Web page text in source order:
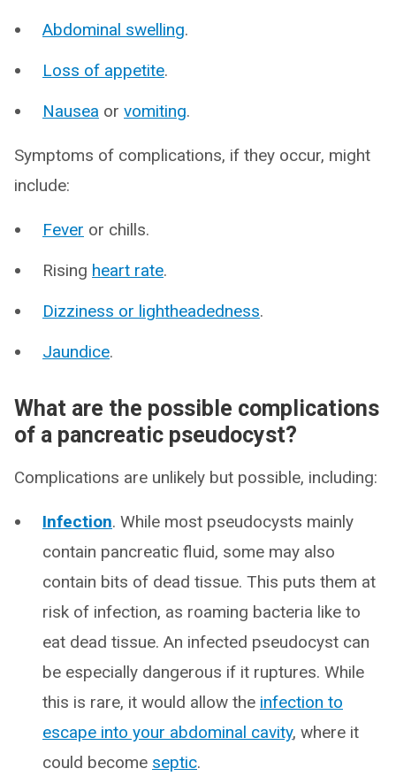
Abdominal swelling.
Loss of appetite.
Nausea or vomiting.
Symptoms of complications, if they occur, might
include:
Fever or chills.
Rising heart rate.
Dizziness or lightheadedness.
Jaundice.
What are the possible complications
of a pancreatic pseudocyst?
Complications are unlikely but possible, including:
Infection. While most pseudocysts mainly
contain pancreatic fluid, some may also
contain bits of dead tissue. This puts them at
risk of infection, as roaming bacteria like to
eat dead tissue. An infected pseudocyst can
be especially dangerous if it ruptures. While
this is rare, it would allow the infection to
escape into your abdominal cavity, where it
could become septic.